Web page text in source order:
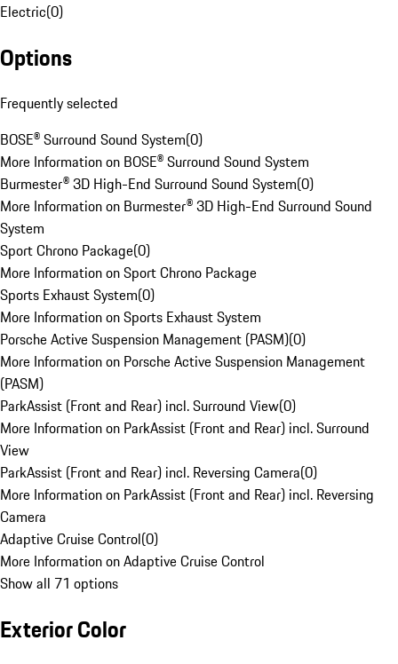
Electric(0)
Options
Frequently selected
BOSE® Surround Sound System(0)
More Information on BOSE® Surround Sound System
Burmester® 3D High-End Surround Sound System(0)
More Information on Burmester® 3D High-End Surround Sound
System
Sport Chrono Package(0)
More Information on Sport Chrono Package
Sports Exhaust System(0)
More Information on Sports Exhaust System
Porsche Active Suspension Management (PASM)(0)
More Information on Porsche Active Suspension Management
(PASM)
ParkAssist (Front and Rear) incl. Surround View(0)
More Information on ParkAssist (Front and Rear) incl. Surround
View
ParkAssist (Front and Rear) incl. Reversing Camera(0)
More Information on ParkAssist (Front and Rear) incl. Reversing
Camera
Adaptive Cruise Control(0)
More Information on Adaptive Cruise Control
Show all 71 options
Exterior Color